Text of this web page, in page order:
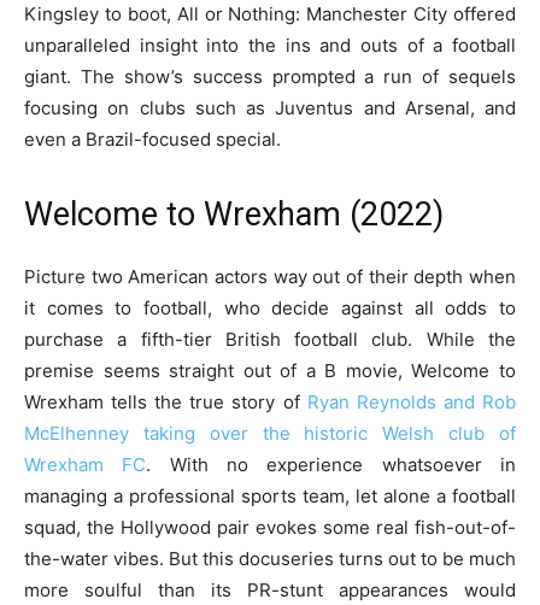
Kingsley to boot, All or Nothing: Manchester City offered
unparalleled insight into the ins and outs of a football
giant. The show’s success prompted a run of sequels
focusing on clubs such as Juventus and Arsenal, and
even a Brazil-focused special.
Welcome to Wrexham (2022)
Picture two American actors way out of their depth when
it comes to football, who decide against all odds to
purchase a fifth-tier British football club. While the
premise seems straight out of a B movie, Welcome to
Wrexham tells the true story of Ryan Reynolds and Rob
McElhenney taking over the historic Welsh club of
Wrexham FC. With no experience whatsoever in
managing a professional sports team, let alone a football
squad, the Hollywood pair evokes some real fish-out-of-
the-water vibes. But this docuseries turns out to be much
more soulful than its PR-stunt appearances would